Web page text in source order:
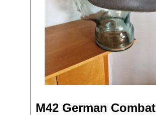
M42 German Combat